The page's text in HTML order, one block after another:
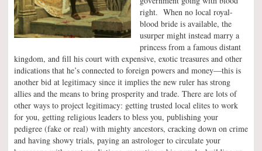
right. When no local royal-
blood bride is available, the
usurper might instead marry a
princess from a famous distant
kingdom, and fill his court with expensive, exotic treasures and other
indications that he’s connected to foreign powers and money—this is
another bid at legitimacy since it implies the new ruler has strong
allies and the means to bring prosperity and trade. There are lots of
other ways to project legitimacy: getting trusted local elites to work
for you, getting religious leaders to bless you, publishing your
pedigree (fake or real) with mighty ancestors, cracking down on crime
and having showy trials, paying an astrologer to circulate your